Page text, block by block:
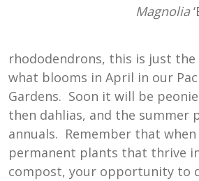
Magnolia
rhododendrons, this is just
what blooms in April in our
Gardens. Soon it will be
then dahlias, and the summer
annuals. Remember that
permanent plants that thrive
compost, your opportunity to